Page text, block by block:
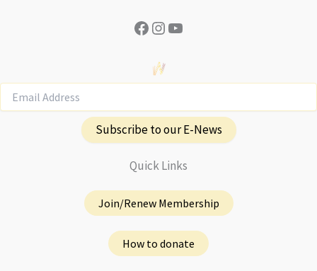
Facebook
Instagram
YouTube
Subscribe to our E-News
Quick Links
Join/Renew Membership
How to donate